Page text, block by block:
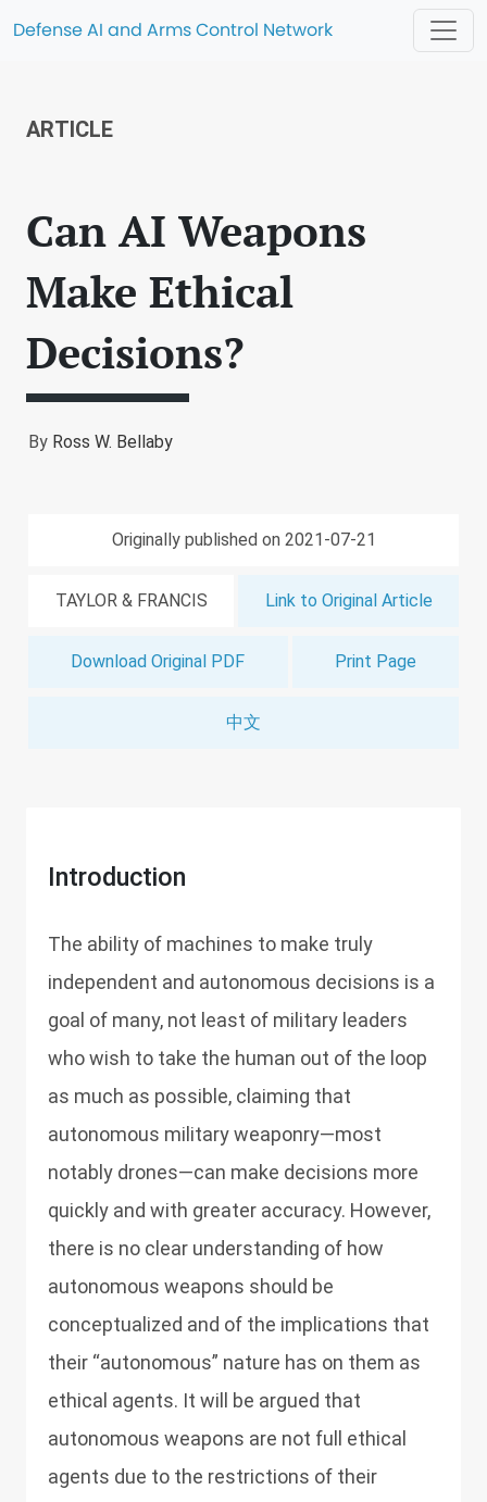
Defense AI and Arms Control Network
ARTICLE
Can AI Weapons
Make Ethical
Decisions?
By Ross W. Bellaby
Originally published on 2021-07-21
TAYLOR & FRANCIS Link to Original Article
Download Original PDF Print Page
中文
Introduction
The ability of machines to make truly
independent and autonomous decisions is a
goal of many, not least of military leaders
who wish to take the human out of the loop
as much as possible, claiming that
autonomous military weaponry—most
notably drones—can make decisions more
quickly and with greater accuracy. However,
there is no clear understanding of how
autonomous weapons should be
conceptualized and of the implications that
their “autonomous” nature has on them as
ethical agents. It will be argued that
autonomous weapons are not full ethical
agents due to the restrictions of their